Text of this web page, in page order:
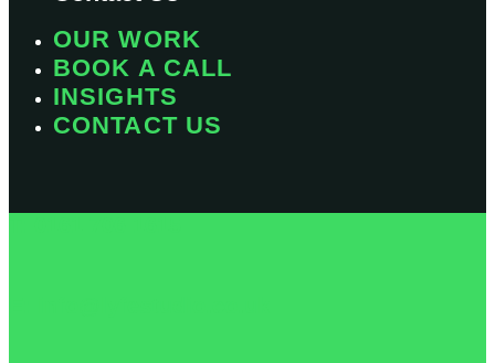
OUR WORK
BOOK A CALL
INSIGHTS
CONTACT US